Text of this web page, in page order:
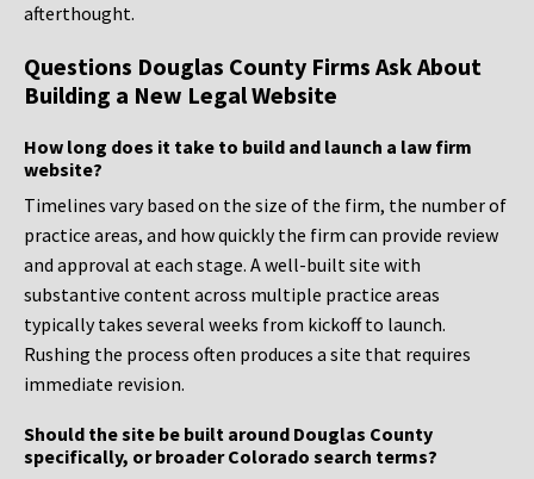
afterthought.
Questions Douglas County Firms Ask About
Building a New Legal Website
How long does it take to build and launch a law firm
website?
Timelines vary based on the size of the firm, the number of
practice areas, and how quickly the firm can provide review
and approval at each stage. A well-built site with
substantive content across multiple practice areas
typically takes several weeks from kickoff to launch.
Rushing the process often produces a site that requires
immediate revision.
Should the site be built around Douglas County
specifically, or broader Colorado search terms?